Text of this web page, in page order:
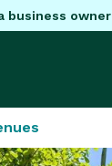
business owner